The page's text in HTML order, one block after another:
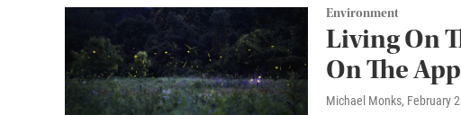
Environment
Living On
On The
Michael Monks, February